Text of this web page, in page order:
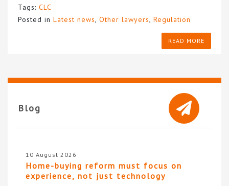
Tags: CLC
Posted in Latest news Other lawyers Regulation
READ MORE
Blog
10 August 2026
Home-buying reform must focus on
experience, not just technology